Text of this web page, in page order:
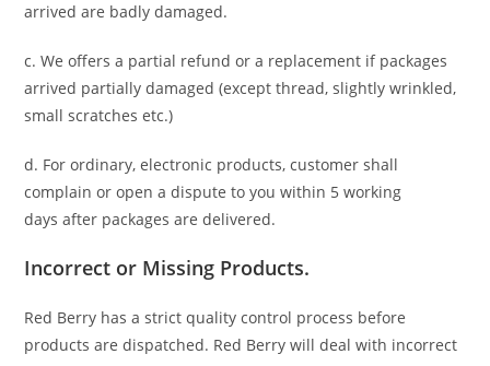
arrived are badly damaged.
c. We offers a partial refund or a replacement if packages
arrived partially damaged (except thread, slightly wrinkled,
small scratches etc.)
d. For ordinary, electronic products,customer shall
complain or open a dispute to youwithin 5 working
days after packages are delivered.
Incorrect or Missing Products.
Red Berry has a strict quality control process before
products are dispatched. Red Berry will deal with incorrect